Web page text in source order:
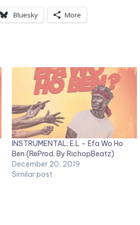
Bluesky More
INSTRUMENTAL: E.L – Efa Wo Ho
Ben (ReProd. By RichopBeatz)
December 20, 2019
Similar post